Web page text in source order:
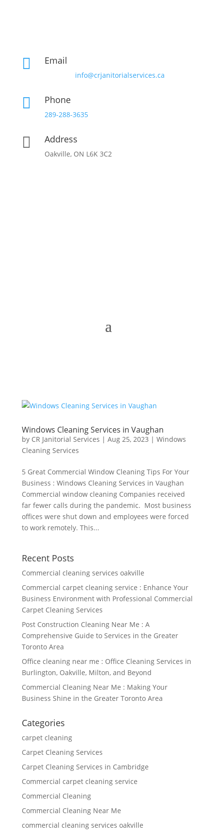
 Email
info@crjanitorialservices.ca
 Phone
289-288-3635
 Address
Oakville, ON L6K 3C2
Windows Cleaning Services in Vaughan
by CR Janitorial Services | Aug 25, 2023 | Windows
Cleaning Services
5 Great Commercial Window Cleaning Tips For Your
Business : Windows Cleaning Services in Vaughan
Commercial window cleaning Companies received
far fewer calls during the pandemic. Most business
offices were shut down and employees were forced
to work remotely. This...
Recent Posts
Commercial cleaning services oakville
Commercial carpet cleaning service : Enhance Your
Business Environment with Professional Commercial
Carpet Cleaning Services
Post Construction Cleaning Near Me : A
Comprehensive Guide to Services in the Greater
Toronto Area
Office cleaning near me : Office Cleaning Services in
Burlington, Oakville, Milton, and Beyond
Commercial Cleaning Near Me : Making Your
Business Shine in the Greater Toronto Area
Categories
carpet cleaning
Carpet Cleaning Services
Carpet Cleaning Services in Cambridge
Commercial carpet cleaning service
Commercial Cleaning
Commercial Cleaning Near Me
commercial cleaning services oakville